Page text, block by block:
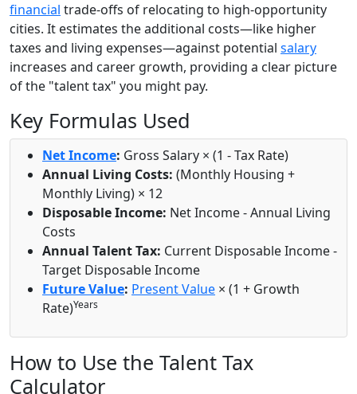
financial trade-offs of relocating to high-opportunity
cities. It estimates the additional costs—like higher
taxes and living expenses—against potential salary
increases and career growth, providing a clear picture
of the "talent tax" you might pay.
Key Formulas Used
Net Income: Gross Salary × (1 - Tax Rate)
Annual Living Costs: (Monthly Housing +
Monthly Living) × 12
Disposable Income: Net Income - Annual Living
Costs
Annual Talent Tax: Current Disposable Income -
Target Disposable Income
Future Value: Present Value × (1 + Growth
Rate)Years
How to Use the Talent Tax
Calculator